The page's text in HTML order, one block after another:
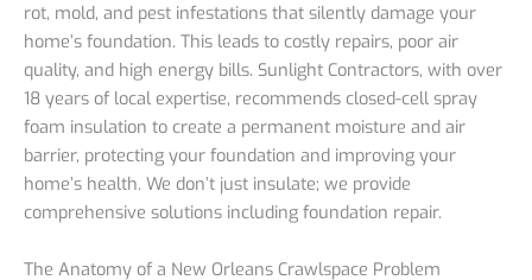
rot, mold, and pest infestations that silently damage your
home’s foundation. This leads to costly repairs, poor air
quality, and high energy bills. Sunlight Contractors, with over
18 years of local expertise, recommends closed-cell spray
foam insulation to create a permanent moisture and air
barrier, protecting your foundation and improving your
home’s health. We don’t just insulate; we provide
comprehensive solutions including foundation repair.
The Anatomy of a New Orleans Crawlspace Problem